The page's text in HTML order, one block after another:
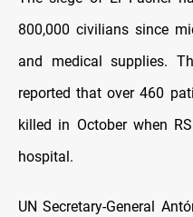
800,000 civilians since
and medical supplies.
reported that over 460
killed in October when
hospital.
UN Secretary-General